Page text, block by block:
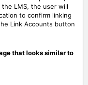
LMS, the user will
to confirm linking
Link Accounts button
that looks similar to